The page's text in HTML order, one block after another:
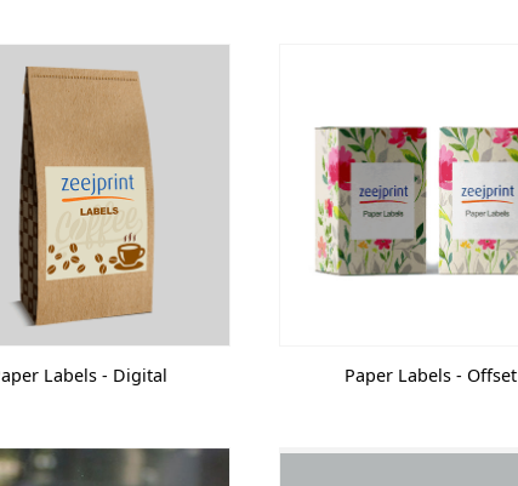
Labels - Digital Paper Labels - Offset